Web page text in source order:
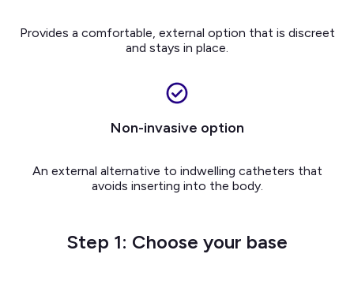
Provides a comfortable, external option that is discreet
and stays in place.
Non-invasive option
An external alternative to indwelling catheters that
avoids inserting into the body.
Step 1: Choose your base